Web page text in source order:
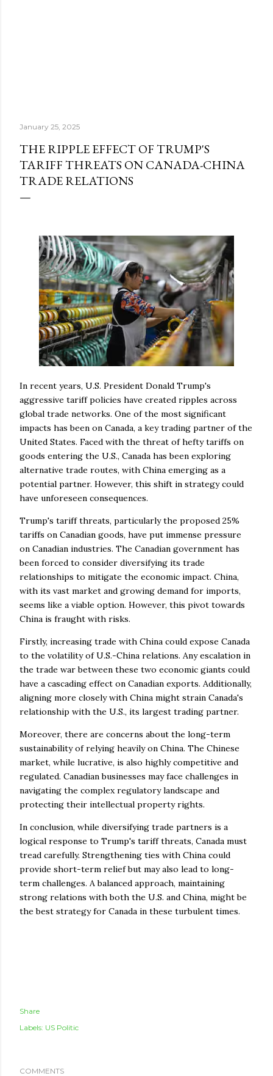
January 25, 2025
THE RIPPLE EFFECT OF TRUMP'S
TARIFF THREATS ON CANADA-CHINA
TRADE RELATIONS
In recent years, U.S. President Donald Trump's
aggressive tariff policies have created ripples across
global trade networks. One of the most significant
impacts has been on Canada, a key trading partner of the
United States. Faced with the threat of hefty tariffs on
goods entering the U.S., Canada has been exploring
alternative trade routes, with China emerging as a
potential partner. However, this shift in strategy could
have unforeseen consequences.
Trump's tariff threats, particularly the proposed 25%
tariffs on Canadian goods, have put immense pressure
on Canadian industries. The Canadian government has
been forced to consider diversifying its trade
relationships to mitigate the economic impact. China,
with its vast market and growing demand for imports,
seems like a viable option. However, this pivot towards
China is fraught with risks.
Firstly, increasing trade with China could expose Canada
to the volatility of U.S.-China relations. Any escalation in
the trade war between these two economic giants could
have a cascading effect on Canadian exports. Additionally,
aligning more closely with China might strain Canada's
relationship with the U.S., its largest trading partner.
Moreover, there are concerns about the long-term
sustainability of relying heavily on China. The Chinese
market, while lucrative, is also highly competitive and
regulated. Canadian businesses may face challenges in
navigating the complex regulatory landscape and
protecting their intellectual property rights.
In conclusion, while diversifying trade partners is a
logical response to Trump's tariff threats, Canada must
tread carefully. Strengthening ties with China could
provide short-term relief but may also lead to long-
term challenges. A balanced approach, maintaining
strong relations with both the U.S. and China, might be
the best strategy for Canada in these turbulent times.
Share
Labels: US Politic
COMMENTS